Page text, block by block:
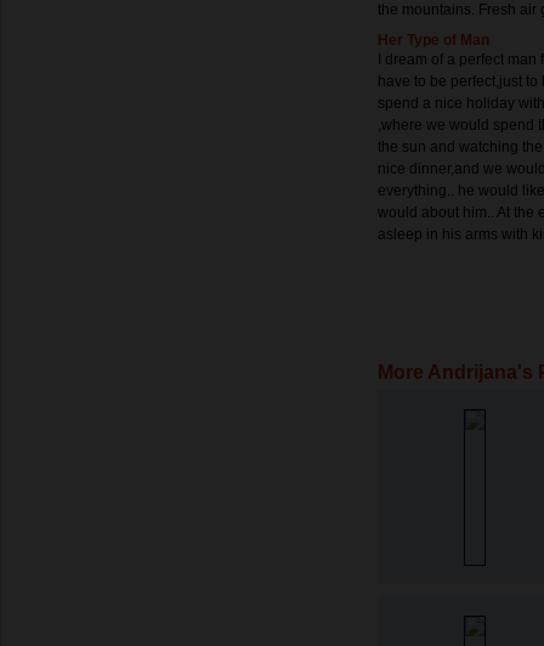
the mountains. Fresh
Her Type of Man
I dream of a perfect man
have to be perfect,just
spend a nice holiday
,where we would spend
the sun and watching
nice dinner,and we
everything.. he would
would about him.. At the
asleep in his arms with
More Andrijana's